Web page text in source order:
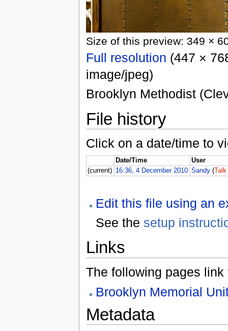
Size of this preview: 349 ×
Full resolution (447 ×
image/jpeg)
Brooklyn Methodist
File history
Click on a date/time to
Date/Time
User
(current) 16:36, 4 December 2010 Sandy (Talk
Edit this file using an
See the setup
Links
The following pages link
Brooklyn Memorial
Metadata